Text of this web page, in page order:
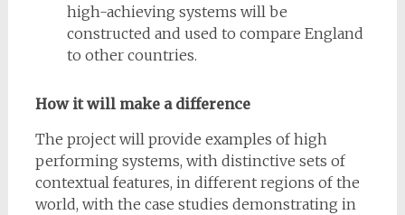
high-achieving systems will be
constructed and used to compare England
to other countries.
How it will make a difference
The project will provide examples of high
performing systems, with distinctive sets of
contextual features, in different regions of the
world, with the case studies demonstrating in